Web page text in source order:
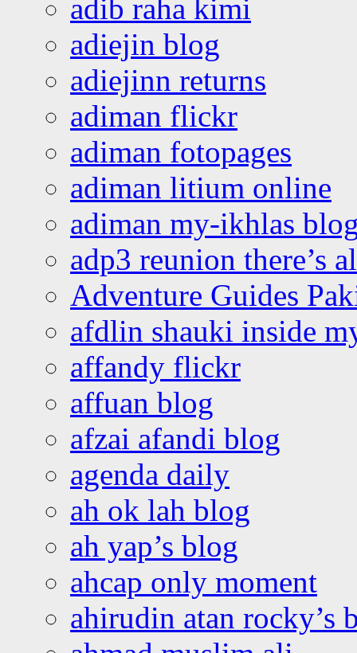
adib raha kimi
adiejin blog
adiejinn returns
adiman flickr
adiman fotopages
adiman litium online
adiman my-ikhlas
adp3 reunion there’s
Adventure Guides
afdlin shauki inside
affandy flickr
affuan blog
afzai afandi blog
agenda daily
ah ok lah blog
ah yap’s blog
ahcap only moment
ahirudin atan rocky’s